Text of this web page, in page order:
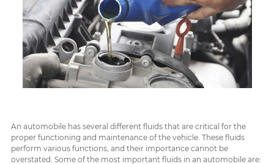
An automobile has several different fluids that are critical for the
proper functioning and maintenance of the vehicle. These fluids
perform various functions, and their importance cannot be
overstated. Some of the most important fluids in an automobile are: